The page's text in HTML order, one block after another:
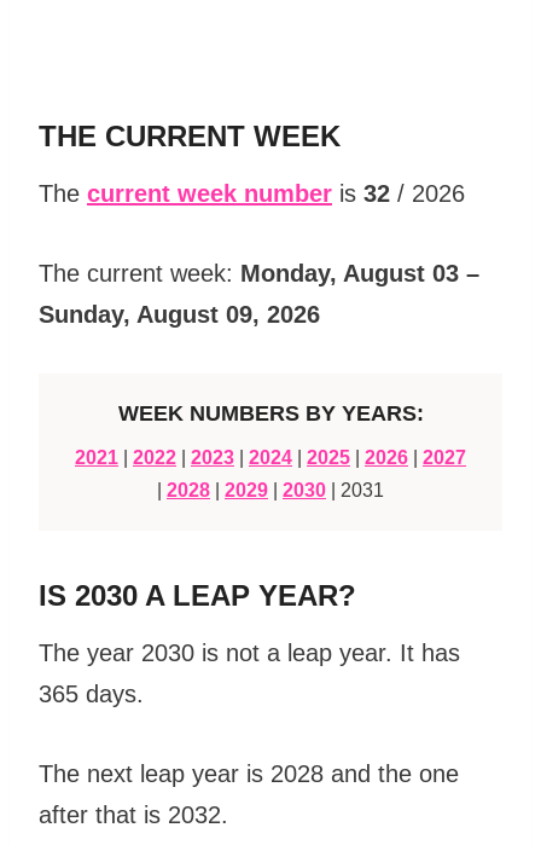
THE CURRENT WEEK
The current week number is 32 / 2026
The current week: Monday, August 03 –
Sunday, August 09, 2026
WEEK NUMBERS BY YEARS:
2021 2022 2023 2024 2025 2026
2027
2028 2029 2030 | 2031
IS 2030 A LEAP YEAR?
The year 2030 is not a leap year. It has
365 days.
The next leap year is 2028 and the one
after that is 2032.